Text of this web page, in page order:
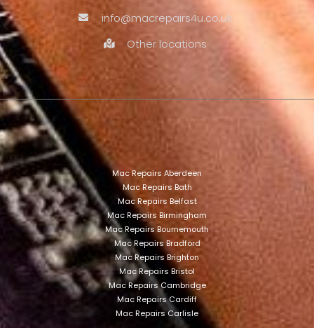
info@macrepairs4u.co.uk
Other locations
Mac Repairs Aberdeen
Mac Repairs Bath
Mac Repairs Belfast
Mac Repairs Birmingham
Mac Repairs Bournemouth
Mac Repairs Bradford
Mac Repairs Brighton
Mac Repairs Bristol
Mac Repairs Cambridge
Mac Repairs Cardiff
Mac Repairs Carlisle